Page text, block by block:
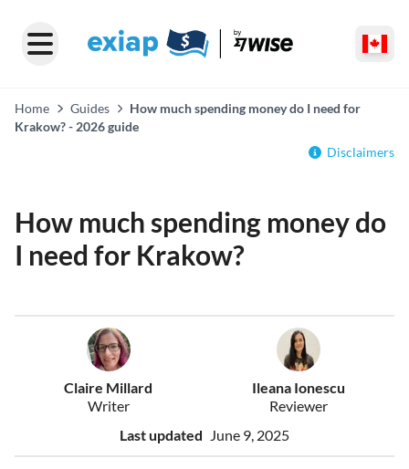
Home Guides
How much spending money do I need for
Krakow? - 2026 guide
Disclaimers
How much spending money do
I need for Krakow?
Claire Millard
Writer
Ileana Ionescu
Reviewer
Last updated June 9, 2025